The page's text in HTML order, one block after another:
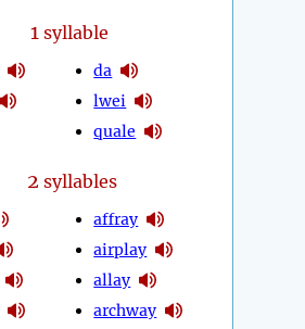
1syllable
da
lwei
quale
2 syllables
affray
airplay
allay
archway